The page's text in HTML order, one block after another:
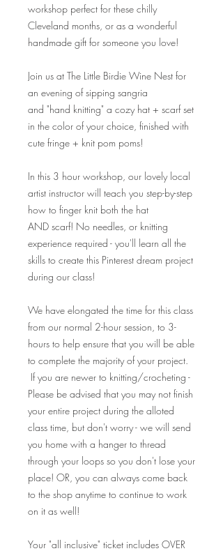
workshop perfect for these chilly
Cleveland months, or as a wonderful
handmade gift for someone you love!
Join us at The Little Birdie Wine Nest for
an evening of sipping sangria
and "hand knitting" a cozy hat + scarf set
in the color of your choice, finished with
cute fringe + knit pom poms!
In this 3 hour workshop, our lovely local
artist instructor will teach you step-by-step
how to finger knit both the hat
AND scarf! No needles, or knitting
experience required - you'll learn all the
skills to create this Pinterest dream project
during our class!
We have elongated the time for this class
from our normal 2-hour session, to 3-
hours to help ensure that you will be able
to complete the majority of your project.
If you are newer to knitting/crocheting -
Please be advised that you may not finish
your entire project during the alloted
class time, but don't worry - we will send
you home with a hanger to thread
through your loops so you don't lose your
place! OR, you can always come back
to the shop anytime to continue to work
on it as well!
Your "all inclusive" ticket includes OVER